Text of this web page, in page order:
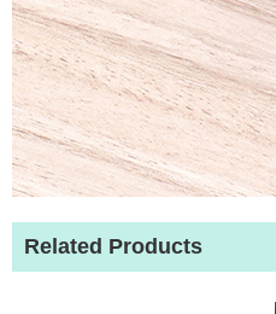
Related Products